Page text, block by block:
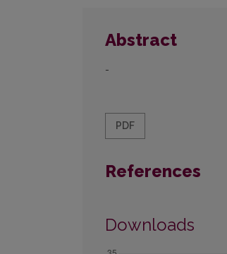
Abstract
-
PDF
References
Downloads